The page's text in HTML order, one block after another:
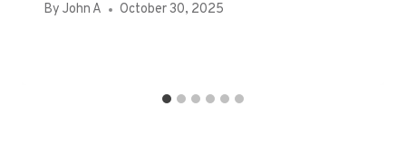
By John A October 30, 2025